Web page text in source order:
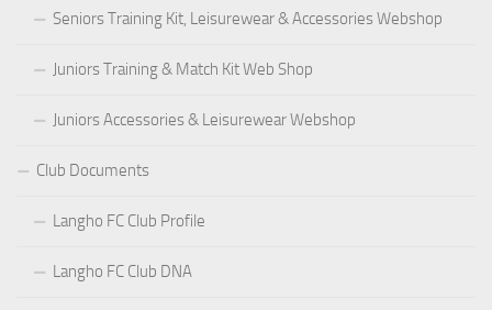
Seniors Training Kit, Leisurewear & Accessories Webshop
Juniors Training & Match Kit Web Shop
Juniors Accessories & Leisurewear Webshop
Club Documents
Langho FC Club Profile
Langho FC Club DNA